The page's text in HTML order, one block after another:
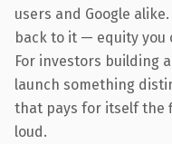
users and Google
back to it — equity you
For investors building
launch something
that pays for itself the
loud.